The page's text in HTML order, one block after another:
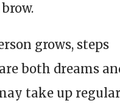
grows, steps
both dreams
take up regular